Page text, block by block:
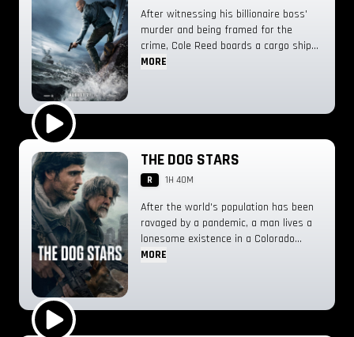
Play Trailer
After witnessing his billionaire boss'
murder and being framed for the
crime, Cole Reed boards a cargo ship
on a one-man crusade to avenge his
MORE
THE DOG STARS
R 1H 40M
After the world's population has been
ravaged by a pandemic, a man lives a
lonesome existence in a Colorado
airplane hangar with his dog and a
provenance of the sound.
MORE